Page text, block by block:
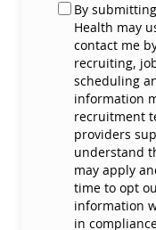
By
Health may
contact me
recruiting,
scheduling
information
recruitment
providers
understand
may apply
time to opt
information
in